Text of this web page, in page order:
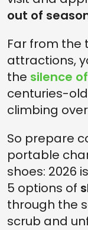
out of
Far from the
attractions,
the silence
centuries-
climbing
So prepare
portable
shoes: 2026
5 options of
through the
scrub and